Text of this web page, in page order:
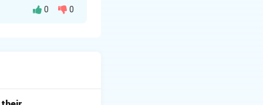
0 0